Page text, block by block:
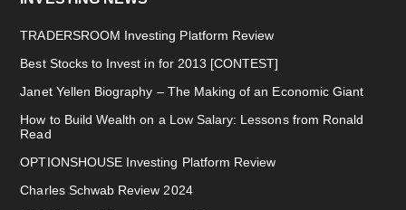
TRADERSROOM Investing Platform Review
Best Stocks to Invest in for 2013 [CONTEST]
Janet Yellen Biography – The Making of an Economic Giant
How to Build Wealth on a Low Salary: Lessons from Ronald
Read
OPTIONSHOUSE Investing Platform Review
Charles Schwab Review 2024